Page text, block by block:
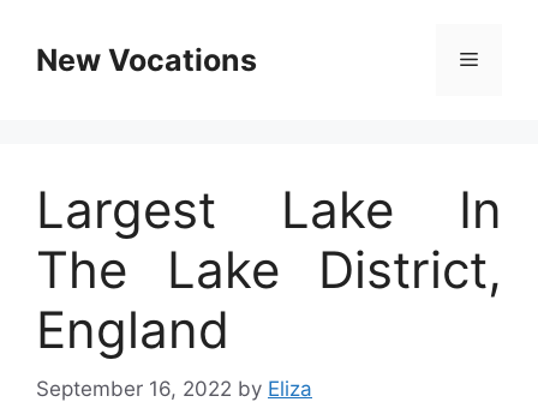
contentNew Vocations Menu
Largest Lake In
The Lake District,
England
September 16, 2022 by Eliza